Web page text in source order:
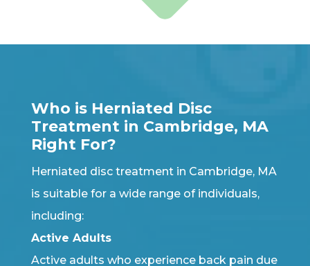
Who is Herniated Disc
Treatment in Cambridge, MA
Right For?
Herniated disc treatment in Cambridge, MA
is suitable for a wide range of individuals,
including:
Active Adults
Active adults who experience back pain due